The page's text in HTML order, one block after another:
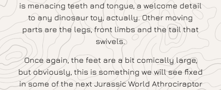
is menacing teeth and tongue, a welcome detail
to any dinosaur toy, actually. Other moving
parts are the legs, front limbs and the tail that
swivels.
Once again, the feet are a bit comically large,
but obviously, this is something we will see fixed
in some of the next Jurassic World Athrociraptor